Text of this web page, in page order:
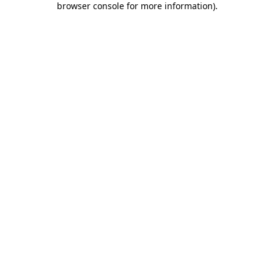
browser console for more information).